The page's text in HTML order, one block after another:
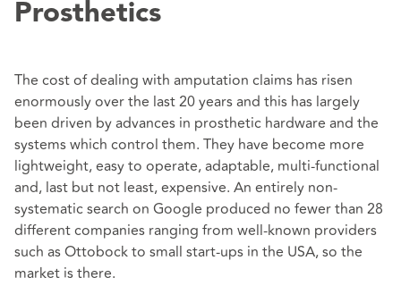
Prosthetics
The cost of dealing with amputation claims has risen
enormously over the last 20 years and this has largely
been driven by advances in prosthetic hardware and the
systems which control them. They have become more
lightweight, easy to operate, adaptable, multi-functional
and, last but not least, expensive. An entirely non-
systematic search on Google produced no fewer than 28
different companies ranging from well-known providers
such as Ottobock to small start-ups in the USA, so the
market is there.